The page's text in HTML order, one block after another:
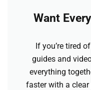
Want
If you’re tired
guides and
everything
faster with a